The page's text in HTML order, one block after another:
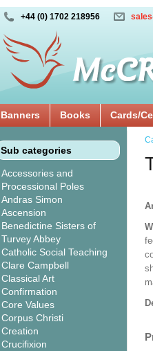
+44 (0) 1702 218956
Banners Books Cards/
Sub categories
Accessories and
Processional Poles
Andras Simon
Ascension
Benedictine Sisters of
Turvey Abbey
Catholic Social Teaching
Clare Campbell
Classical Art
Confirmation
Core Values
Corpus Christi
Creation
Crucifixion